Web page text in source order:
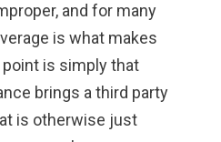
and for many
is what makes
is simply that
brings a third party
is otherwise just